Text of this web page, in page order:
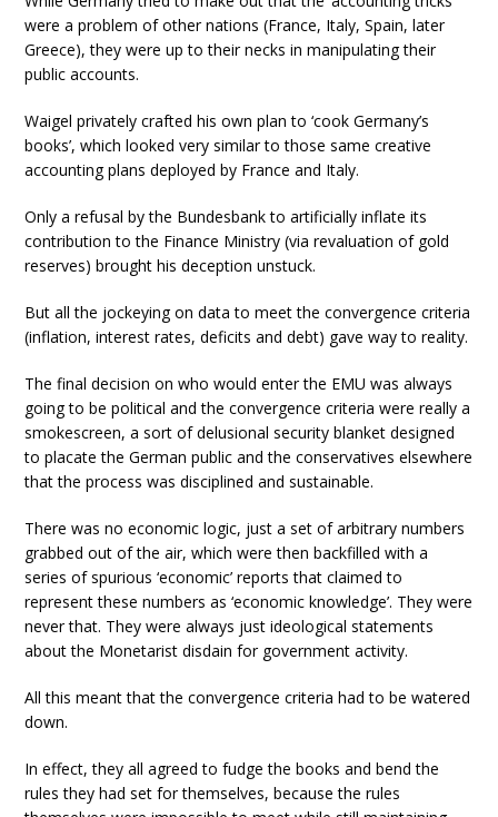
were a problem of other nations (France, Italy, Spain, later
Greece), they were up to their necks in manipulating their
public accounts.
Waigel privately crafted his own plan to ‘cook Germany’s
books’, which looked very similar to those same creative
accounting plans deployed by France and Italy.
Only a refusal by the Bundesbank to artificially inflate its
contribution to the Finance Ministry (via revaluation of gold
reserves) brought his deception unstuck.
But all the jockeying on data to meet the convergence criteria
(inflation, interest rates, deficits and debt) gave way to reality.
The final decision on who would enter the EMU was always
going to be political and the convergence criteria were really a
smokescreen, a sort of delusional security blanket designed
to placate the German public and the conservatives elsewhere
that the process was disciplined and sustainable.
There was no economic logic, just a set of arbitrary numbers
grabbed out of the air, which were then backfilled with a
series of spurious ‘economic’ reports that claimed to
represent these numbers as ‘economic knowledge’. They were
never that. They were always just ideological statements
about the Monetarist disdain for government activity.
All this meant that the convergence criteria had to be watered
down.
In effect, they all agreed to fudge the books and bend the
rules they had set for themselves, because the rules